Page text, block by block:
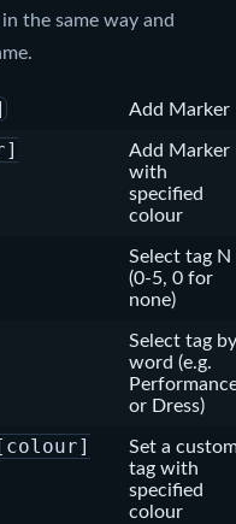
the same way and
Add Marker
Add Marker
with
specified
colour
Select tag N
(0-5, 0 for
none)
Select tag by
word (e.g.
or Dress)
Set a
tag with
specified
colour